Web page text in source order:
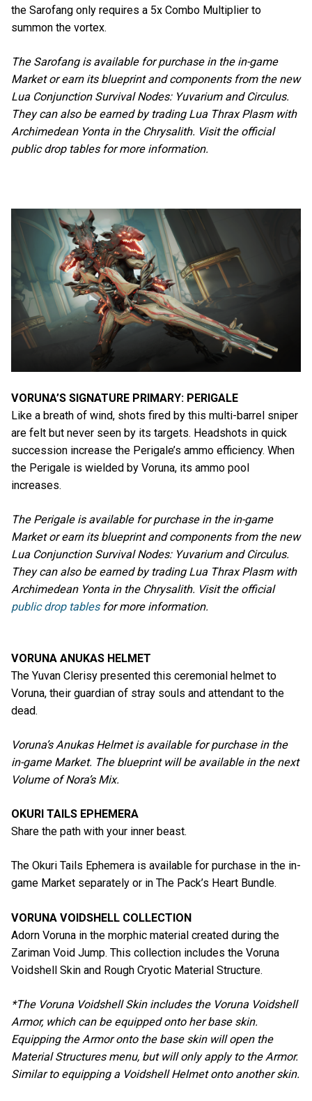
the Sarofang only requires a 5x Combo Multiplier to
summon the vortex.
The Sarofang is available for purchase in the in-game
Market or earn its blueprint and components from the new
Lua Conjunction Survival Nodes: Yuvarium and Circulus.
They can also be earned by trading Lua Thrax Plasm with
Archimedean Yonta in the Chrysalith. Visit the official
public drop tables for more information.
VORUNA’S SIGNATURE PRIMARY: PERIGALE
Like a breath of wind, shots fired by this multi-barrel sniper
are felt but never seen by its targets. Headshots in quick
succession increase the Perigale’s ammo efficiency. When
the Perigale is wielded by Voruna, its ammo pool
increases.
The Perigale is available for purchase in the in-game
Market or earn its blueprint and components from the new
Lua Conjunction Survival Nodes: Yuvarium and Circulus.
They can also be earned by trading Lua Thrax Plasm with
Archimedean Yonta in the Chrysalith. Visit the official
public drop tablesfor more information.
VORUNA ANUKAS HELMET
The Yuvan Clerisy presented this ceremonial helmet to
Voruna, their guardian of stray souls and attendant to the
dead.
Voruna’s Anukas Helmet is available for purchase in the
in-game Market. The blueprint will be available in the next
Volume of Nora’s Mix.
OKURI TAILS EPHEMERA
Share the path with your inner beast.
The Okuri Tails Ephemera is available for purchase in the in-
game Market separately or in The Pack’s Heart Bundle.
VORUNA VOIDSHELL COLLECTION
Adorn Voruna in the morphic material created during the
Zariman Void Jump. This collection includes the Voruna
Voidshell Skin and Rough Cryotic Material Structure.
*The Voruna Voidshell Skin includes the Voruna Voidshell
Armor, which can be equipped onto her base skin.
Equipping the Armor onto the base skin will open the
Material Structures menu, but will only apply to the Armor.
Similar to equipping a Voidshell Helmet onto another skin.